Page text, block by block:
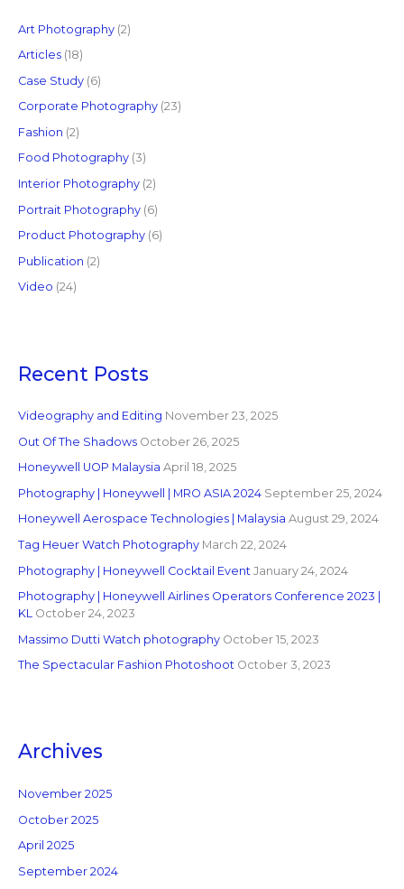
f
o
Art Photography(2)
Articles(18)
Case Study(6)
Corporate Photography(23)
Fashion (2)
Food Photography(3)
Interior Photography(2)
Portrait Photography(6)
Product Photography(6)
Publication (2)
Video (24)
Recent Posts
Videography and Editing November 23, 2025
Out Of The Shadows October 26, 2025
Honeywell UOP Malaysia April 18, 2025
Photography | Honeywell | MRO ASIA 2024 September 25, 2024
Honeywell Aerospace Technologies | Malaysia August 29, 2024
Tag Heuer Watch Photography March 22, 2024
Photography | Honeywell Cocktail Event January 24, 2024
Photography | Honeywell Airlines Operators Conference 2023 |
KL October 24, 2023
Massimo Dutti Watch photography October 15, 2023
The Spectacular Fashion Photoshoot October 3, 2023
Archives
November 2025
October 2025
April 2025
September 2024